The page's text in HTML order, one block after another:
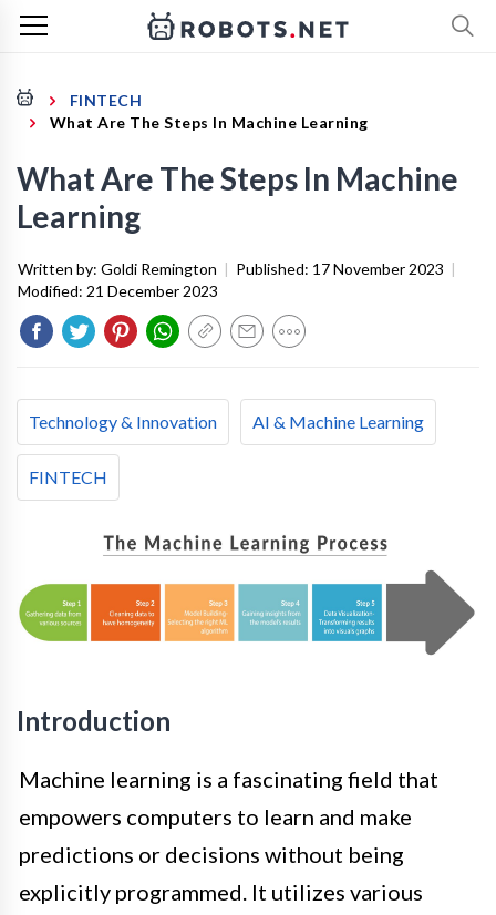
FINTECH
What Are The Steps In Machine Learning
What Are The Steps In Machine
Learning
Written by: Goldi Remington | Published: 17 November 2023 |
Modified: 21 December 2023
Technology & Innovation AI & Machine Learning
FINTECH
Introduction
Machine learning is a fascinating field that
empowers computers to learn and make
predictions or decisions without being
explicitly programmed. It utilizes various